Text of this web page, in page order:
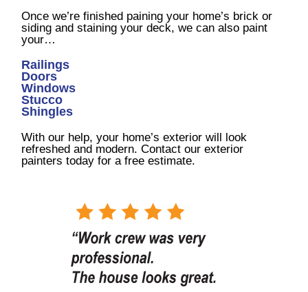
Once we’re finished paining your home’s brick or
siding and staining your deck, we can also paint
your…
Railings
Doors
Windows
Stucco
Shingles
With our help, your home’s exterior will look
refreshed and modern. Contact our exterior
painters today for a free estimate.